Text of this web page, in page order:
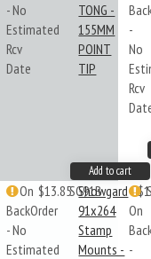
- No
Estimated
Rcv
Date
TONG -
155MM
POINT
TIP
-
No
Rcv
Add to cart
On
BackOrder
- No
Estimated
$13.85SG91B
Showgard
91x264
Stamp
Mounts -
On
-